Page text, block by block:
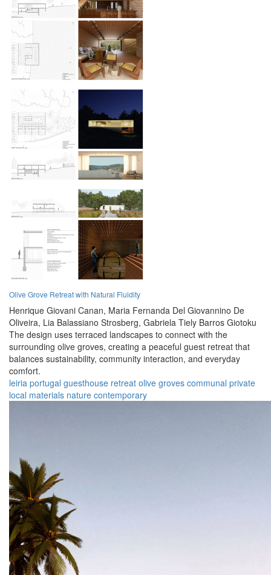
Olive Grove Retreat with Natural Fluidity
Henrique Giovani Canan, Maria Fernanda Del Giovannino De
Oliveira, Lia Balassiano Strosberg, Gabriela Tiely Barros Giotoku
The design uses terraced landscapes to connect with the
surrounding olive groves, creating a peaceful guest retreat that
balances sustainability, community interaction, and everyday
comfort.
leiria portugal guesthouse retreat olive groves communal private
local materials nature contemporary